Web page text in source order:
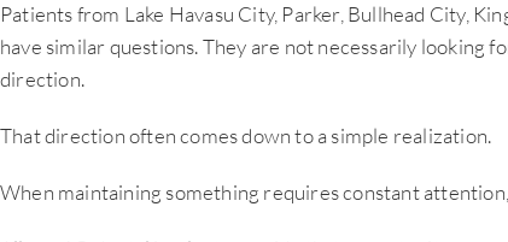
Patients from Lake Havasu City, Parker, Bullhead City,
have similar questions. They are not necessarily looking
direction.
That direction often comes down to a simple realization.
When maintaining something requires constant